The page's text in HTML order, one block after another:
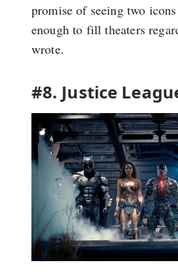
promise of seeing two
enough to fill theaters
wrote.
#8. Justice